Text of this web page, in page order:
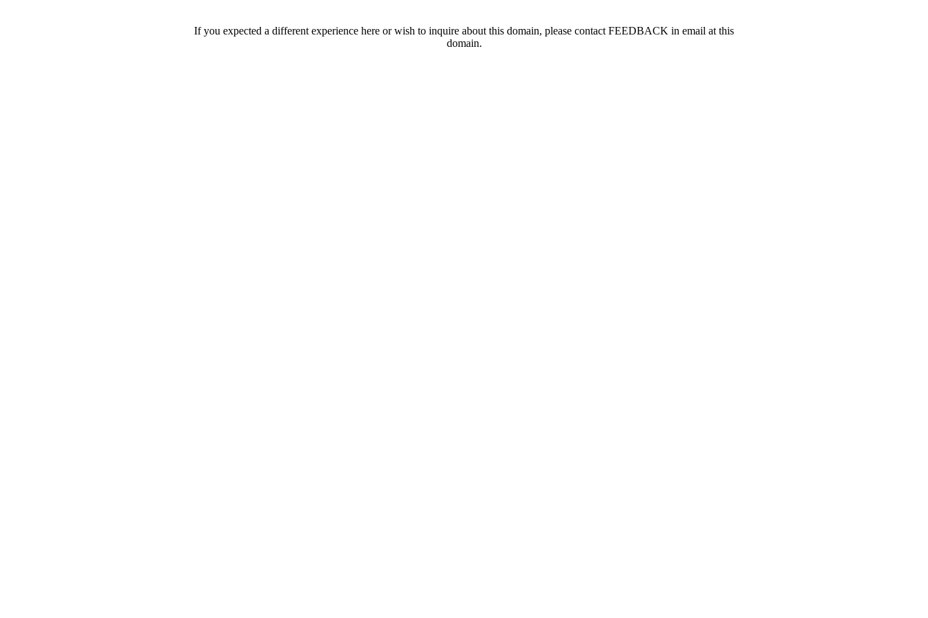
If you expected a different experience here or wish to inquire about this domain, please contact FEEDBACK in email at this
domain.